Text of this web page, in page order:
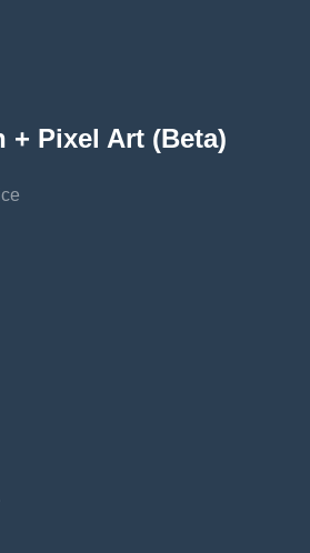
+ Pixel Art (Beta)